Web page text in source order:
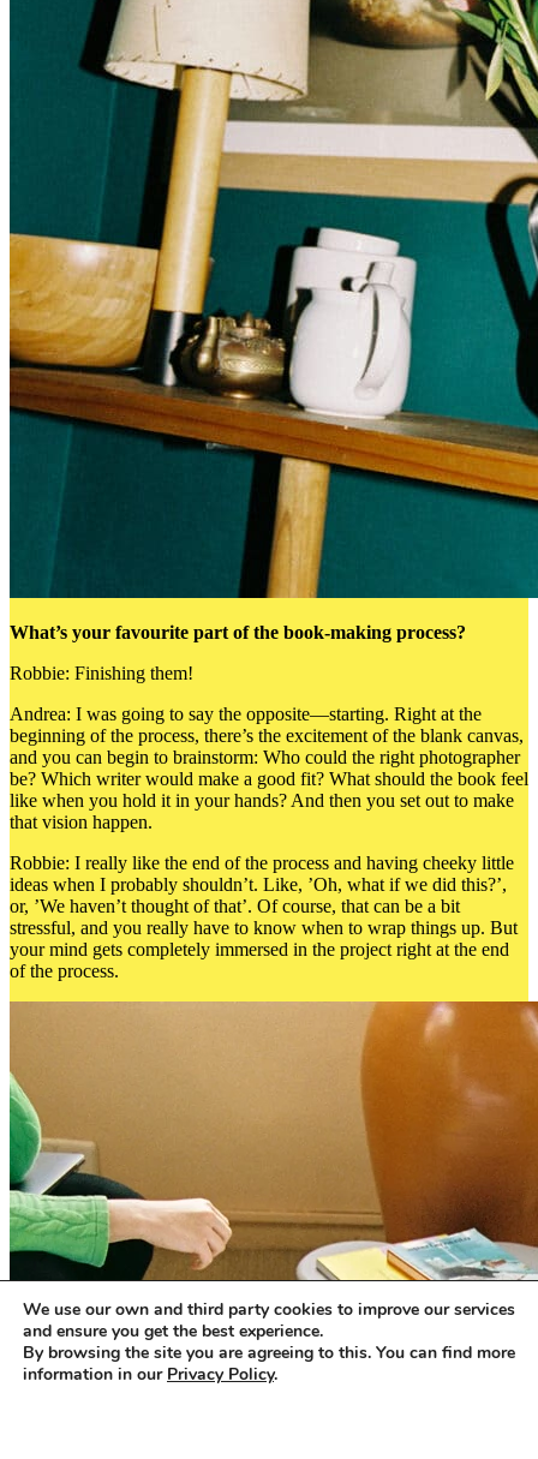
What’s your favourite part of the book-making process?
Robbie: Finishing them!
Andrea: I was going to say the opposite—starting. Right at the
beginning of the process, there’s the excitement of the blank canvas,
and you can begin to brainstorm: Who could the right photographer
be? Which writer would make a good fit? What should the book feel
like when you hold it in your hands? And then you set out to make
that vision happen.
Robbie: I really like the end of the process and having cheeky little
ideas when I probably shouldn’t. Like, ’Oh, what if we did this?’,
or, ’We haven’t thought of that’. Of course, that can be a bit
stressful, and you really have to know when to wrap things up. But
your mind gets completely immersed in the project right at the end
of the process.
We use our own and third party cookies to improve our services
and ensure you get the best experience.
By browsing the site you are agreeing to this. You can find more
information in our Privacy Policy.